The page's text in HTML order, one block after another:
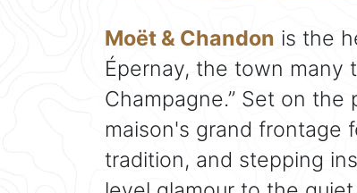
Moët & Chandon is the
Épernay, the town many
Champagne.” Set on
maison's grand frontage
tradition, and stepping